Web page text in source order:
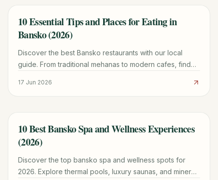
TRAVEL GUIDE
10 Essential Tips and Places for Eating in
Bansko (2026)
Discover the best Bansko restaurants with our local
guide. From traditional mehanas to modern cafes, find
17 Jun 2026
TRAVEL GUIDE
10 Best Bansko Spa and Wellness Experiences
(2026)
Discover the top bansko spa and wellness spots for
2026. Explore thermal pools, luxury saunas, and mineral